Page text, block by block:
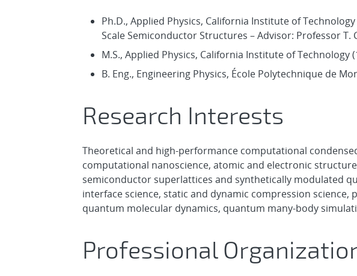
Ph.D., Applied Physics, California Institute of
Scale Semiconductor Structures – Advisor: Professor T.
M.S., Applied Physics, California Institute of Technology
B. Eng., Engineering Physics, École Polytechnique de
Research Interests
Theoretical and high-performance computational
computational nanoscience, atomic and electronic
semiconductor superlattices and synthetically modulated
interface science, static and dynamic compression
quantum molecular dynamics, quantum many-body
Professional